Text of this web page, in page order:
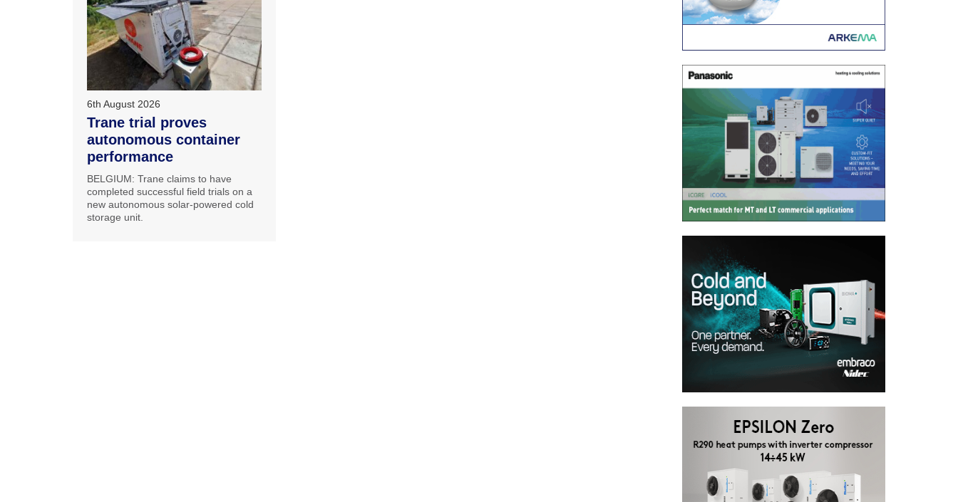
6th August 2026
Trane trial proves
autonomous container
performance
BELGIUM: Trane claims to have
completed successful field trials on a
new autonomous solar-powered cold
storage unit.